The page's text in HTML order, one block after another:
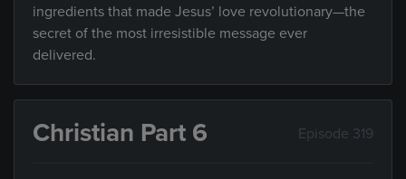
ingredients that made Jesus’ love revolutionary—the
secret of the most irresistible message ever
delivered.
Christian Part 6 Episode 319